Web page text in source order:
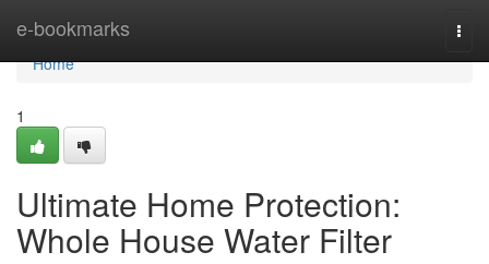
e-bookmarks
Home
Home
1
Ultimate Home Protection:
Whole House Water Filter